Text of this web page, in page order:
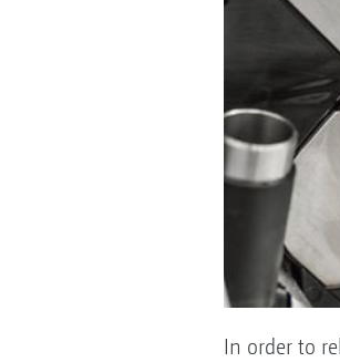
In order to